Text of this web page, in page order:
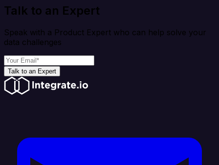
Talk to an Expert
Speak with a Product Expert who can help solve your
data challenges
Talk to an Expert